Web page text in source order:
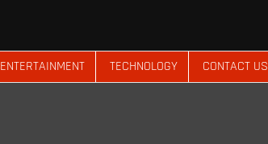
ENTERTAINMENT TECHNOLOGY CONTACT US